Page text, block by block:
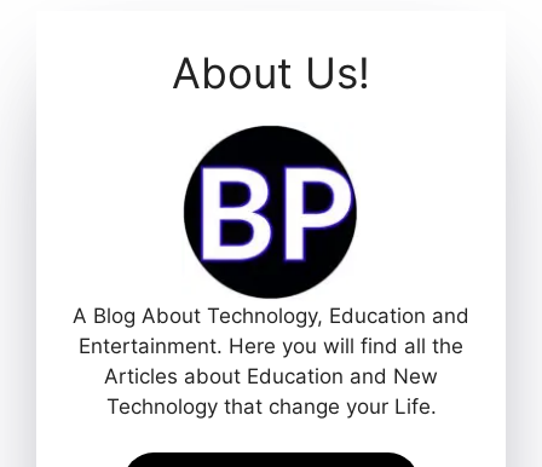
About Us!
A Blog About Technology, Education and
Entertainment. Here you will find all the
Articles about Education and New
Technology that change your Life.